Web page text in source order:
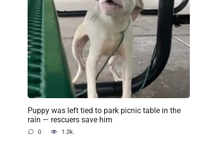
Puppy was left tied to park picnic table in the
rain — rescuers save him
0 1.3k.